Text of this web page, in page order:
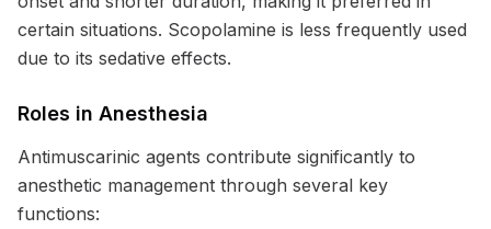
certain situations. Scopolamine is less frequently used
due to its sedative effects.
Roles in Anesthesia
Antimuscarinic agents contribute significantly to
anesthetic management through several key
functions: